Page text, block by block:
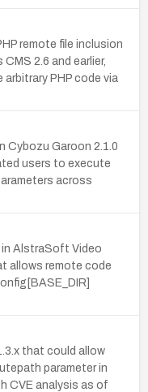
remote file inclusion
2.6 and earlier,
PHP code via
Cybozu Garoon 2.1.0
users to execute
across
in AlstraSoft Video
allows remote code
that could allow
parameter in
CVE analysis as of